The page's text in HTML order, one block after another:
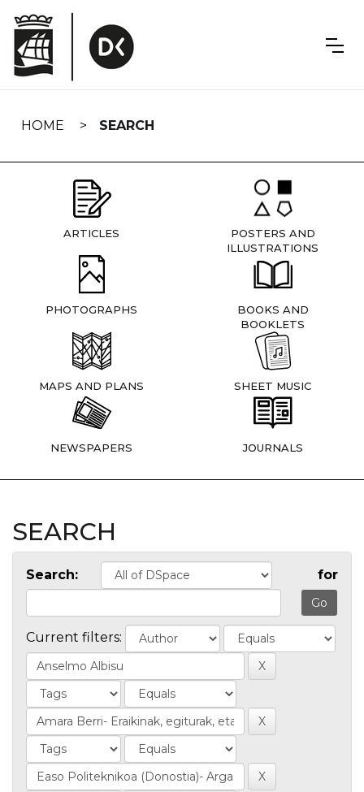
navigation
HOME SEARCH
ARTICLES
POSTERS AND
ILLUSTRATIONS
PHOTOGRAPHS
BOOKS AND
BOOKLETS
MAPS AND PLANS SHEET MUSIC
NEWSPAPERS JOURNALS
SEARCH
Search: for
Current filters: